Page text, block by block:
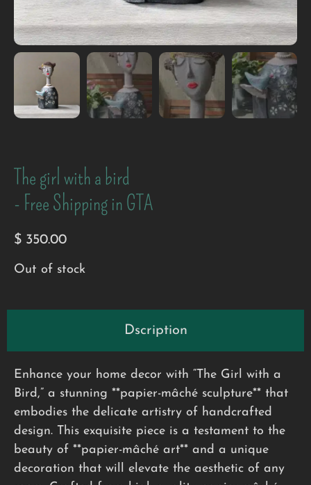
The girl with a bird
- Free Shipping in GTA
$ 350.00
Out of stock
Dscription
Enhance your home decor with “The Girl with a
Bird,” a stunning **papier-mâché sculpture** that
embodies the delicate artistry of handcrafted
design. This exquisite piece is a testament to the
beauty of **papier-mâché art** and a unique
decoration that will elevate the aesthetic of any